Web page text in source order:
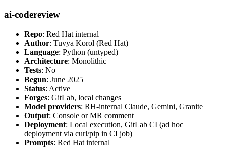
ai-codereview
Repo: Red Hat internal
Author: Tuvya Korol (Red Hat)
Language: Python (untyped)
Architecture: Monolithic
Tests: No
Begun: June 2025
Status: Active
Forges: GitLab, local changes
Model providers: RH-internal Claude, Gemini, Granite
Output: Console or MR comment
Deployment: Local execution, GitLab CI (ad hoc
deployment via curl/pip in CI job)
Prompts: Red Hat internal